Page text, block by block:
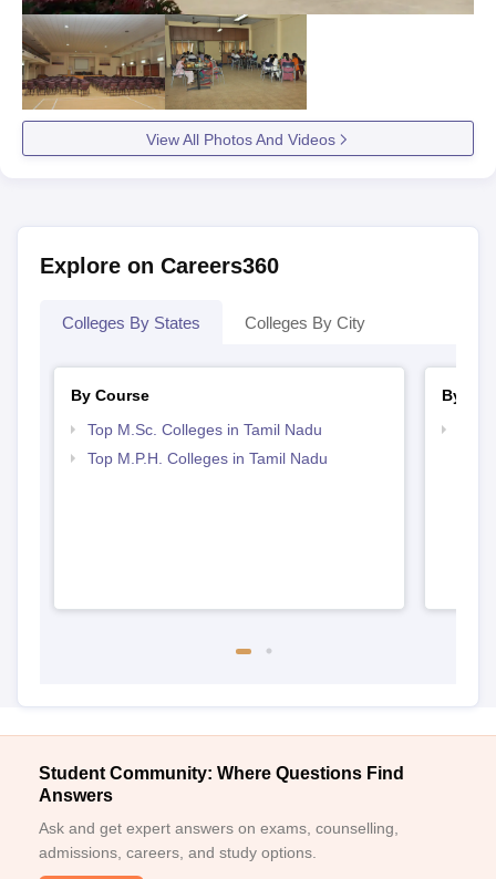
Candidates may be required to submit some additional
documents as per the requirements of National Institute of
Epidemiology, Chennai during the time of admissions.
View All Photos And Videos
Explore on Careers360
Colleges By States Colleges By City
By Course
Top M.Sc. Colleges in Tamil Nadu
Top M.P.H. Colleges in Tamil Nadu
By
Student Community: Where Questions Find
Answers
Ask and get expert answers on exams, counselling,
admissions, careers, and study options.